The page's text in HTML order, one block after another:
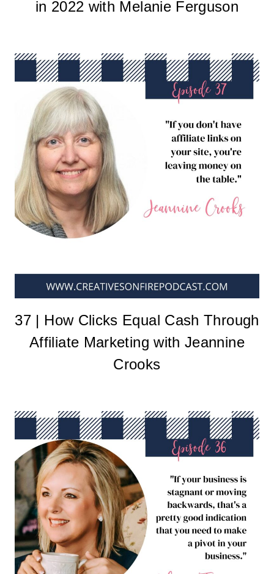
in 2022 with Melanie Ferguson
37 | How Clicks Equal Cash Through
Affiliate Marketing with Jeannine
Crooks